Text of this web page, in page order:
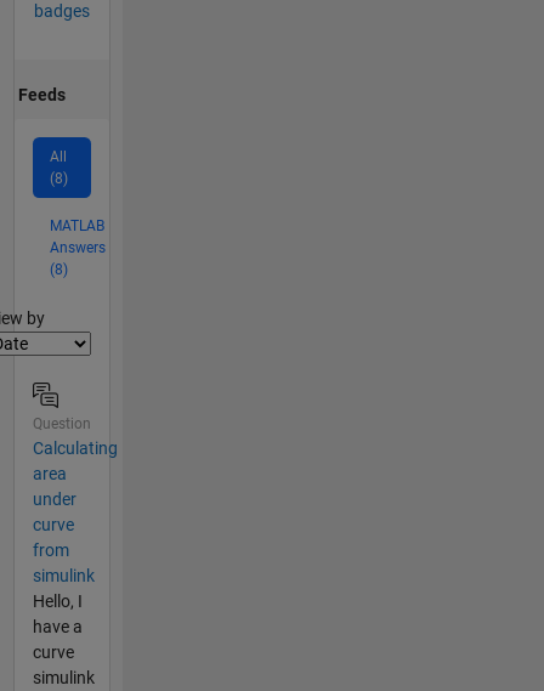
badges
Feeds
All
(8)
MATLAB
Answers
(8)
by
Question
Calculating
area
under
curve
from
simulink
Hello, I
have a
curve
simulink